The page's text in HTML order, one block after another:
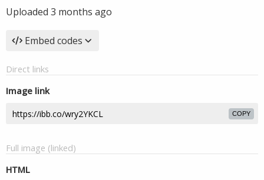
Uploaded 3 months ago
Embed codes
Direct links
Image link
COPY
Full image (linked)
HTML